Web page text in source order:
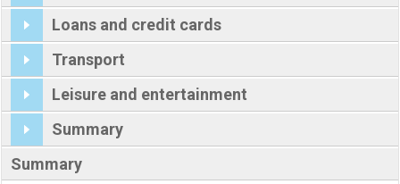
Loans and credit cards
Transport
Leisure and entertainment
Summary
Summary